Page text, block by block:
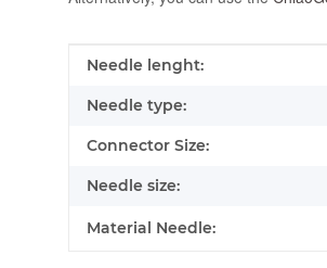
Item information
Value
Needle lenght:
Needle type:
Connector Size:
Needle size:
Material Needle: